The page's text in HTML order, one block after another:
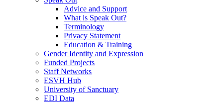
Advice and Support
What is Speak Out?
Terminology
Privacy Statement
Education & Training
Gender Identity and Expression
Funded Projects
Staff Networks
ESVH Hub
University of Sanctuary
EDI Data